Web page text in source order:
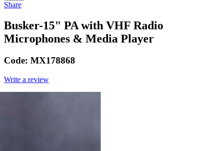
Share
Busker-15" PA with VHF Radio
Microphones & Media Player
Code: MX178868
Write a review